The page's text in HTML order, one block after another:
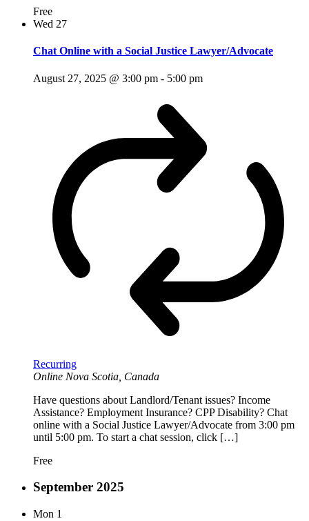
Free
Wed 27
Chat Online with a Social Justice Lawyer/Advocate
August 27, 2025 @ 3:00 pm - 5:00 pm
Recurring
Online Nova Scotia, Canada
Have questions about Landlord/Tenant issues? Income
Assistance? Employment Insurance? CPP Disability? Chat
online with a Social Justice Lawyer/Advocate from 3:00 pm
until 5:00 pm. To start a chat session, click […]
Free
September 2025
Mon 1